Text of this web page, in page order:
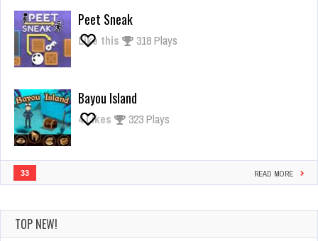
Peet Sneak
Like this 318 Plays
Bayou Island
4Likes 323 Plays
33 READ MORE
TOP NEW!